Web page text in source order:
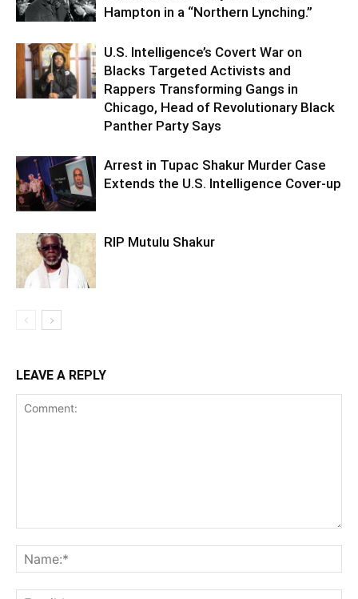
Hampton in a “Northern Lynching.”
U.S. Intelligence’s Covert War on
Blacks Targeted Activists and
Rappers Transforming Gangs in
Chicago, Head of Revolutionary Black
Panther Party Says
Arrest in Tupac Shakur Murder Case
Extends the U.S. Intelligence Cover-up
RIP Mutulu Shakur
LEAVE A REPLY